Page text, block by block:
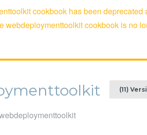
cookbook has been
webdeploymenttoolkit cookbook is no
(11)